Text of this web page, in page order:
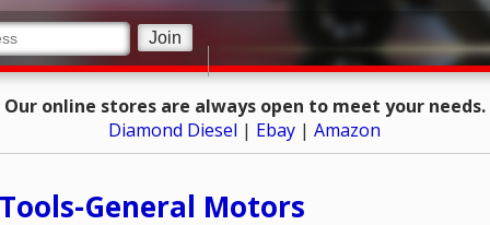
Our online stores are always open to meet your needs.
Diamond Diesel | Ebay |Amazon
Tools-General Motors